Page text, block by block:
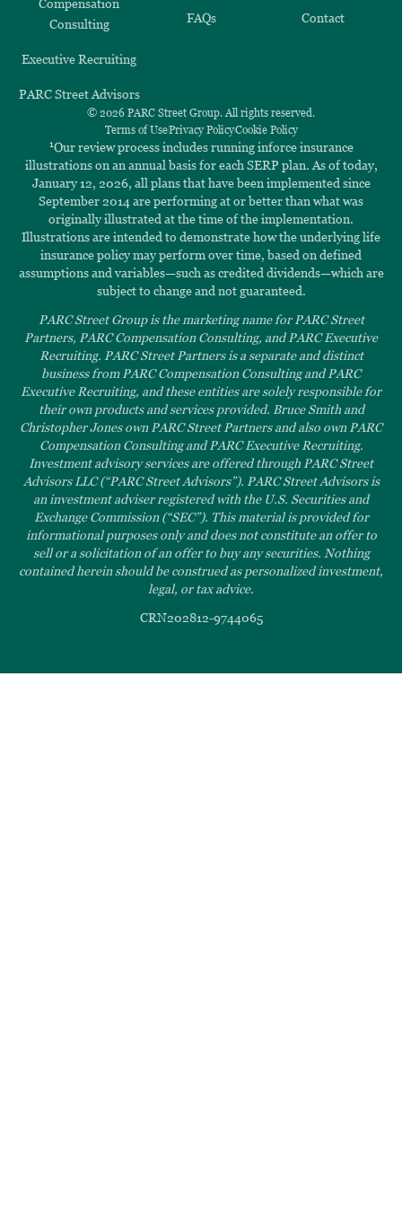
Compensation
Consulting
Executive Recruiting
PARC Street Advisors
FAQs Contact
© 2026 PARC Street Group. All rights reserved.
Terms of UsePrivacy PolicyCookie Policy
1Our review process includes running inforce insurance
illustrations on an annual basis for each SERP plan. As of today,
January 12, 2026, all plans that have been implemented since
September 2014 are performing at or better than what was
originally illustrated at the time of the implementation.
Illustrations are intended to demonstrate how the underlying life
insurance policy may perform over time, based on defined
assumptions and variables—such as credited dividends—which are
subject to change and not guaranteed.
PARC Street Group is the marketing name for PARC Street
Partners, PARC Compensation Consulting, and PARC Executive
Recruiting. PARC Street Partners is a separate and distinct
business from PARC Compensation Consulting and PARC
Executive Recruiting, and these entities are solely responsible for
their own products and services provided. Bruce Smith and
Christopher Jones own PARC Street Partners and also own PARC
Compensation Consulting and PARC Executive Recruiting.
Investment advisory services are offered through PARC Street
Advisors LLC (“PARC Street Advisors”). PARC Street Advisors is
an investment adviser registered with the U.S. Securities and
Exchange Commission (“SEC”). This material is provided for
informational purposes only and does not constitute an offer to
sell or a solicitation of an offer to buy any securities. Nothing
contained herein should be construed as personalized investment,
legal, or tax advice.
CRN202812-9744065